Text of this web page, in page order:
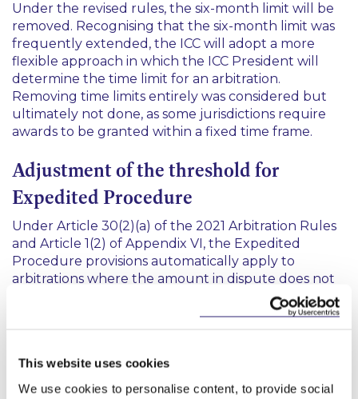
This website uses cookies
We use cookies to personalise content, to provide social
Under the revised rules, the six-month limit will be
removed. Recognising that the six-month limit was
frequently extended, the ICC will adopt a more
flexible approach in which the ICC President will
determine the time limit for an arbitration.
Removing time limits entirely was considered but
ultimately not done, as some jurisdictions require
awards to be granted within a fixed time frame.
Adjustment of the threshold for
Expedited Procedure
Under Article 30(2)(a) of the 2021 Arbitration Rules
and Article 1(2) of Appendix VI, the Expedited
Procedure provisions automatically apply to
arbitrations where the amount in dispute does not
exceed US$3 million. Parties retain the right to opt
out of an Expedited Procedure and may also opt in
Under the revised rules, the threshold for
automatic application has been increased from US